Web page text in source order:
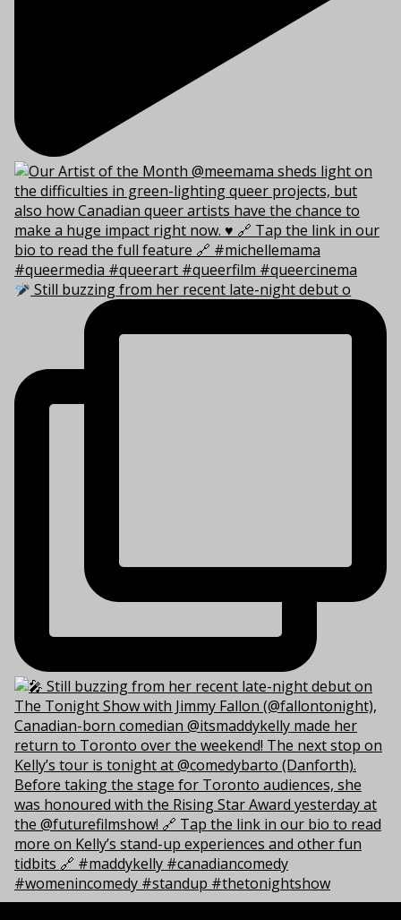
Still buzzing from her recent late-night debut o